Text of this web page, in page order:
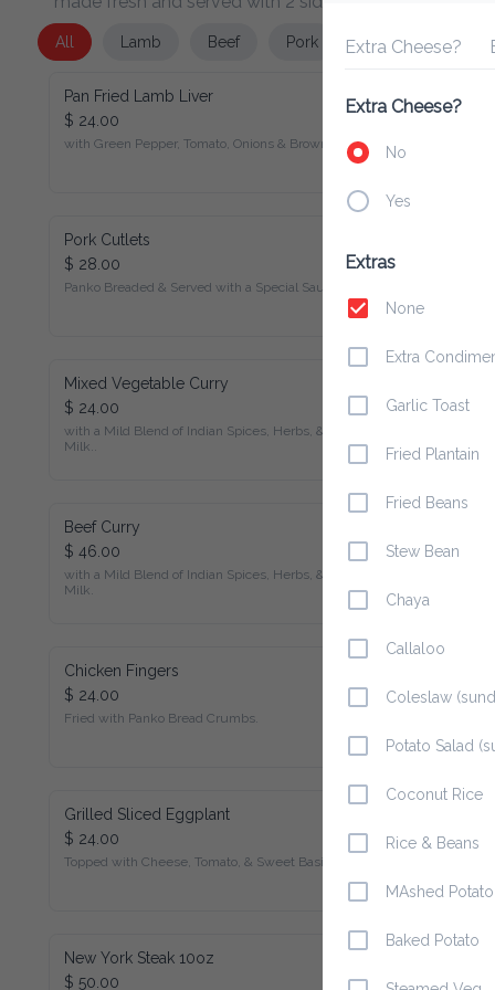
All Lamb Beef Pork
Pan Fried Lamb Liver
$ 24.00
with Green Pepper, Tomato, Onions & Brown Sauce.
Pork Cutlets
$ 28.00
Panko Breaded & Served with a Special Sauce.
Mixed Vegetable Curry
$ 24.00
with a Mild Blend of Indian Spices, Herbs, & Coconut Milk..
Beef Curry
$ 46.00
with a Mild Blend of Indian Spices, Herbs, & Coconut Milk.
Chicken Fingers
$ 24.00
Fried with Panko Bread Crumbs.
Grilled Sliced Eggplant
$ 24.00
Topped with Cheese, Tomato, & Sweet Basil.
New York Steak 10oz
$ 50.00
Extra Cheese?
Extra Cheese?
No
Yes
Extras
None
Extra Condiment
Garlic Toast
Fried Plantain
Fried Beans
Stew Bean
Chaya
Callaloo
Coleslaw
Potato Salad
Coconut Rice
Rice & Beans
MAshed Potato
Baked Potato